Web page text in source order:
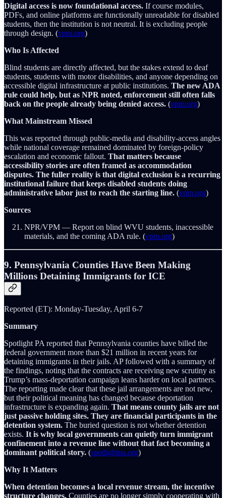
Digital access is now foundational access. If course modules,
PDFs, and online platforms are functionally unreadable for disabled
students, then the institution is not neutral. It is excluding people
through design. (vpm.org)
Who Is Affected
Blind students are directly affected, but the stakes extend to deaf
students, students with motor disabilities, and anyone depending on
accessible digital infrastructure at public institutions. The new ADA
rule could help, but as NPR noted, enforcement still often falls
back on the people already being denied access. (vpm.org)
What Mainstream Missed
This was reported through public-media and disability-access angles
while national coverage remained dominated by foreign-policy
escalation and economic fallout. That matters because
accessibility stories are often framed as accommodation
disputes. The fuller reality is that digital exclusion is a recurring
institutional failure that keeps disabled students doing
administrative labor just to reach the starting line. (vpm.org)
Sources
NPR/VPM — Report on blind WVU students, inaccessible
materials, and the coming ADA rule. (vpm.org)
9. Pennsylvania Counties Have Been Making
Millions Detaining Immigrants for ICE
Reported (ET): Monday-Tuesday, April 6-7
Summary
Spotlight PA reported that Pennsylvania counties have billed the
federal government more than $21 million in recent years for
detaining immigrants in their jails. AP followed with a summary of
the findings, noting that the contracts are receiving new scrutiny as
Trump’s mass-deportation campaign leans harder on local partners.
The reporting made clear that these jail arrangements are not new,
but their political meaning has changed because deportation
infrastructure is expanding again. That means county jails are not
just passive holding sites. They are financial participants in the
detention system. The buried question is not whether detention
exists. It is why local governments can quietly turn immigrant
confinement into a revenue line without that fact becoming a
dominant political story. (spotlightpa.org)
Why It Matters
When detention becomes a local revenue stream, the incentive
structure changes. Counties are no longer simply cooperating with